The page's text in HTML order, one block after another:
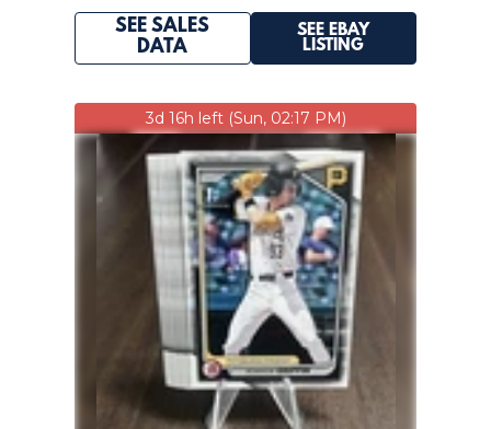
SEE SALES
DATA
SEE EBAY
LISTING
3d 16h left (Sun, 02:17 PM)